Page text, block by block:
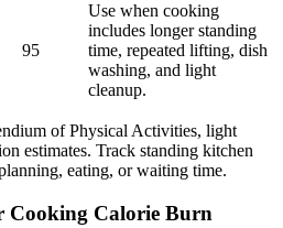
95
Use when cooking
includes longer standing
time, repeated lifting, dish
washing, and light
cleanup.
of Physical Activities, light
estimates. Track standing kitchen
eating, or waiting time.
Cooking Calorie Burn